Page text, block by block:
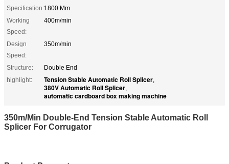
Specification:1800 Mm
Working
Speed:
400m/min
Design
Speed:
350m/min
Structure:
Double End
highlight:
Tension Stable Automatic Roll Splicer,
380V Automatic Roll Splicer,
automatic cardboard box making machine
350m/Min Double-End Tension Stable Automatic Roll
Splicer For Corrugator